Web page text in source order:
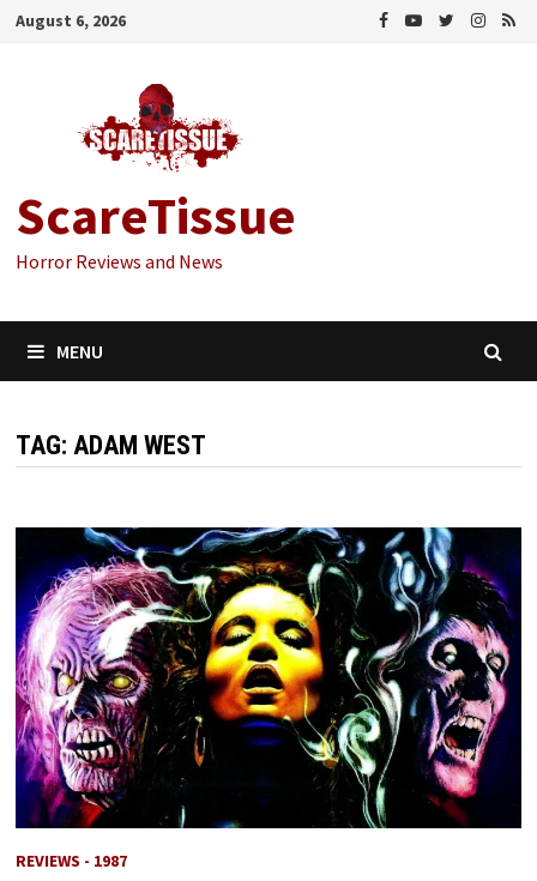
Skip
August 6, 2026
ScareTissue
Horror Reviews and News
MENU
TAG: ADAM WEST
REVIEWS - 1987